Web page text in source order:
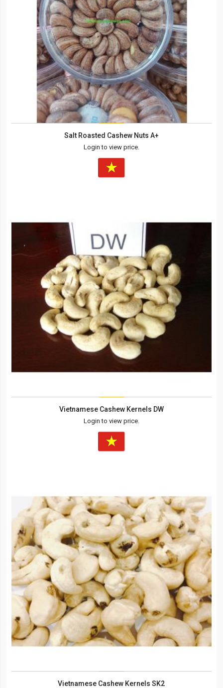
Salt Roasted Cashew Nuts A+
Login to view price.
Vietnamese Cashew Kernels DW
Login to view price.
Vietnamese Cashew Kernels SK2